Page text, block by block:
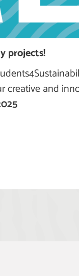
projects!
creative and